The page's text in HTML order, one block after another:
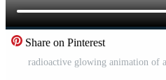
Share on Pinterest